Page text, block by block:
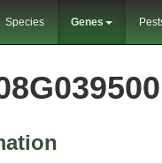
Species Genes